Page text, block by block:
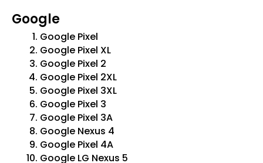
Google
Google Pixel
Google Pixel XL
Google Pixel 2
Google Pixel 2XL
Google Pixel 3XL
Google Pixel 3
Google Pixel 3A
Google Nexus 4
Google Pixel 4A
Google LG Nexus 5